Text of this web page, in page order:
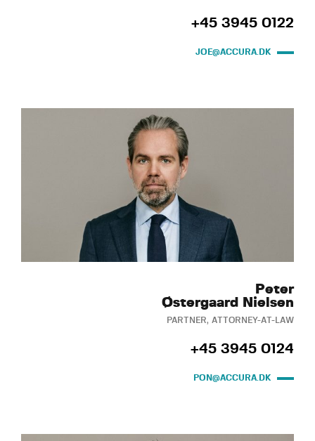
+45 3945 0122
JOE@ACCURA.DK
Peter
Østergaard Nielsen
PARTNER, ATTORNEY-AT-LAW
+45 3945 0124
PON@ACCURA.DK